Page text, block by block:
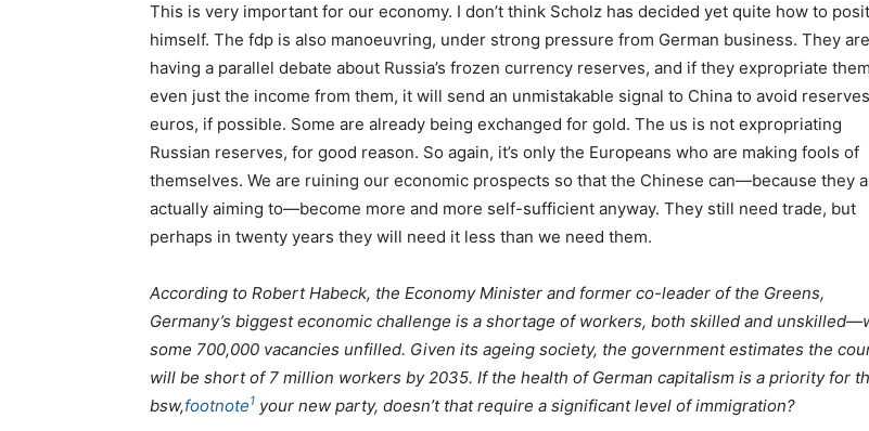
This is very important for our economy. I don’t think Scholz has decided yet quite how to
himself. The fdp is also manoeuvring, under strong pressure from German business. They are
having a parallel debate about Russia’s frozen currency reserves, and if they expropriate
even just the income from them, it will send an unmistakable signal to China to avoid
euros, if possible. Some are already being exchanged for gold. The us is not expropriating
Russian reserves, for good reason. So again, it’s only the Europeans who are making fools of
themselves. We are ruining our economic prospects so that the Chinese can—because they
actually aiming to—become more and more self-sufficient anyway. They still need trade, but
perhaps in twenty years they will need it less than we need them.
According to Robert Habeck, the Economy Minister and former co-leader of the Greens,
Germany’s biggest economic challenge is a shortage of workers, both skilled and
some 700,000 vacancies unfilled. Given its ageing society, the government estimates the
will be short of 7 million workers by 2035. If the health of German capitalism is a priority for
bsw,footnote1 your new party, doesn’t that require a significant level of immigration?